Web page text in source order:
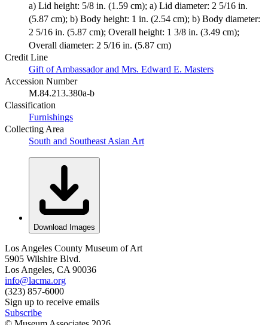
a) Lid height: 5/8 in. (1.59 cm); a) Lid diameter: 2 5/16 in.
(5.87 cm); b) Body height: 1 in. (2.54 cm); b) Body diameter:
2 5/16 in. (5.87 cm); Overall height: 1 3/8 in. (3.49 cm);
Overall diameter: 2 5/16 in. (5.87 cm)
Credit Line
Gift of Ambassador and Mrs. Edward E. Masters
Accession Number
M.84.213.380a-b
Classification
Furnishings
Collecting Area
South and Southeast Asian Art
Download Images
Los Angeles County Museum of Art
5905 Wilshire Blvd.
Los Angeles, CA 90036
info@lacma.org
(323) 857-6000
Sign up to receive emails
Subscribe